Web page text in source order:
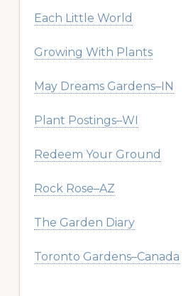
Each Little World
Growing With Plants
May Dreams Gardens–IN
Plant Postings–WI
Redeem Your Ground
Rock Rose–AZ
The Garden Diary
Toronto Gardens–Canada